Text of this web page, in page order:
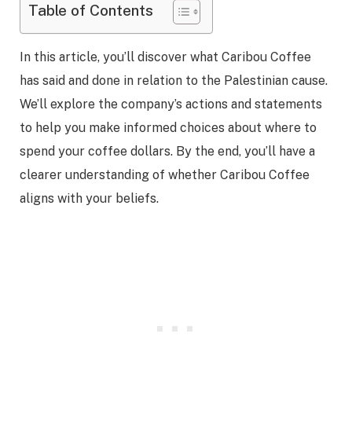
Table of Contents
In this article, you’ll discover what Caribou Coffee
has said and done in relation to the Palestinian cause.
We’ll explore the company’s actions and statements
to help you make informed choices about where to
spend your coffee dollars. By the end, you’ll have a
clearer understanding of whether Caribou Coffee
aligns with your beliefs.